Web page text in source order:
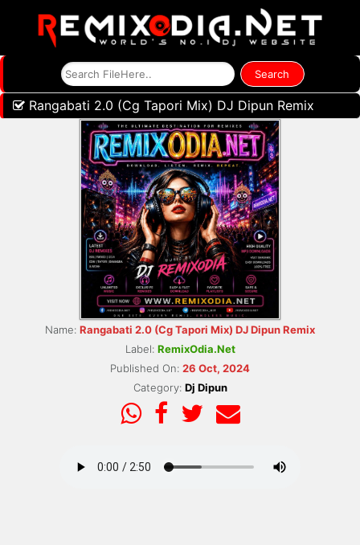
Rangabati 2.0 (Cg Tapori Mix) DJ Dipun Remix
Name: Rangabati 2.0 (Cg Tapori Mix) DJ Dipun Remix
Label: RemixOdia.Net
Published On: 26 Oct, 2024
Category: Dj Dipun